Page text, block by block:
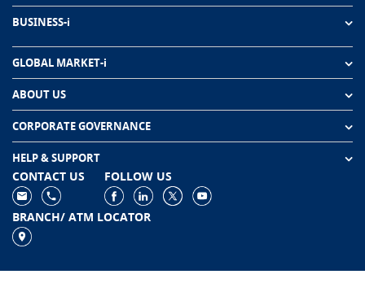
BUSINESS-i
GLOBAL MARKET-i
ABOUT US
CORPORATE GOVERNANCE
HELP & SUPPORT
CONTACT US FOLLOW US
BRANCH/ ATM LOCATOR